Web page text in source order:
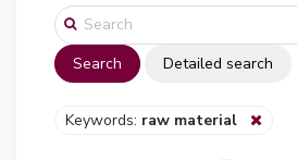
Search Detailed search
Keywords: raw material